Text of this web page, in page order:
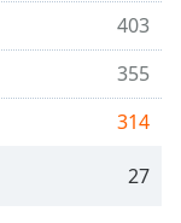
403
355
314
27